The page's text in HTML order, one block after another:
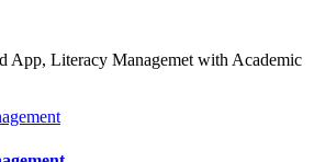
App, Literacy Managemet with Academic